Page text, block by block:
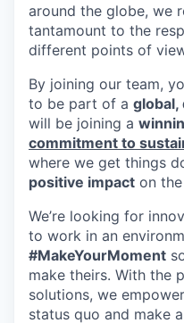
around the globe, we
tantamount to the
different points of
By joining our team,
to be part of a global,
will be joining a
commitment to
where we get things
positive impact on
We’re looking for
to work in an
#MakeYourMoment
make theirs. With the
solutions, we
status quo and make